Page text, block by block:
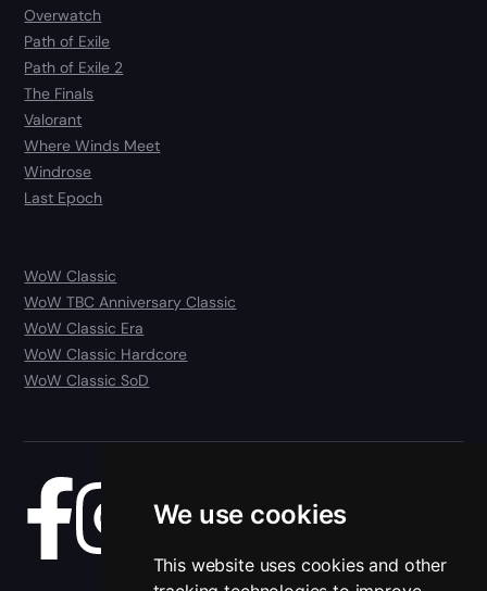
We use cookies
This website uses cookies and other
Overwatch
Path of Exile
Path of Exile 2
The Finals
Valorant
Where Winds Meet
Windrose
Last Epoch
WoW Classic
WoW TBC Anniversary Classic
WoW Classic Era
WoW Classic Hardcore
WoW Classic SoD